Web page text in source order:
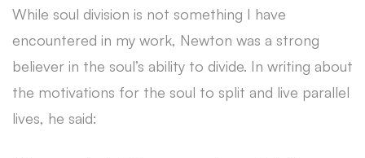
While soul division is not something I have
encountered in my work, Newton was a strong
believer in the soul’s ability to divide. In writing about
the motivations for the soul to split and live parallel
lives, he said: